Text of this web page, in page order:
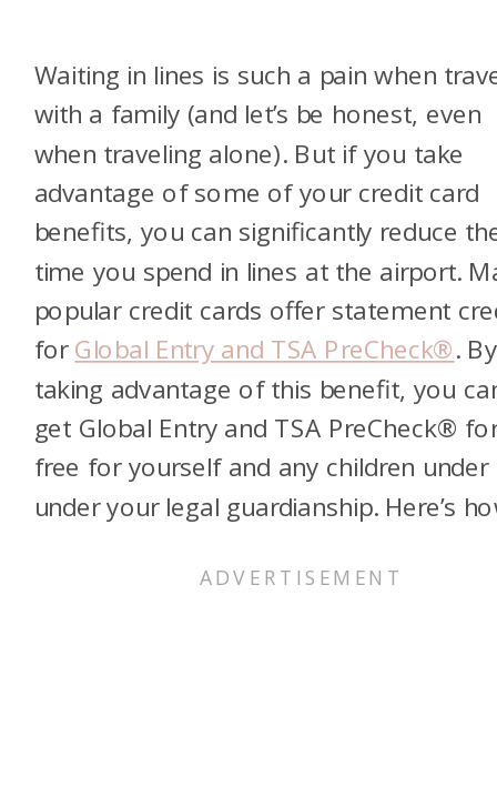
Waiting in lines is such a pain when
with a family (and let’s be honest, even
when traveling alone). But if you take
advantage of some of your credit card
benefits, you can significantly reduce
time you spend in lines at the airport.
popular credit cards offer statement
forGlobal Entry and TSA PreCheck®. By
taking advantage of this benefit, you
get Global Entry and TSA PreCheck®
free for yourself and any children under
under your legal guardianship. Here’s